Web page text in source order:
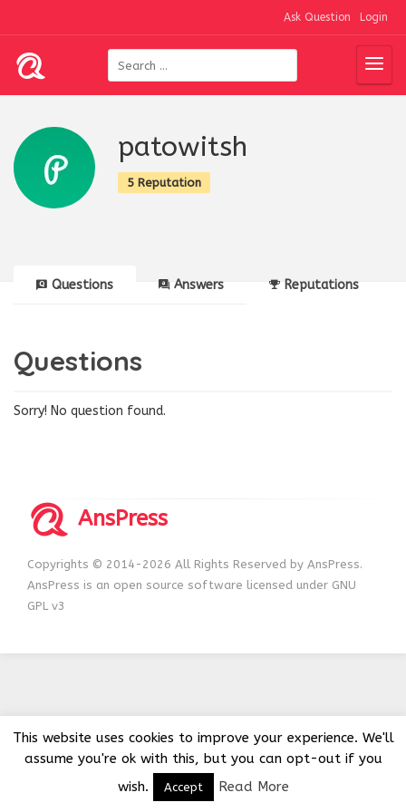
Ask Question Login
patowitsh
5 Reputation
Questions Answers Reputations
Questions
Sorry! No question found.
AnsPress
Copyrights © 2014-2026 All Rights Reserved by AnsPress.
AnsPress is an open source software licensed under GNU
GPL v3
This website uses cookies to improve your experience. We'll
assume you're ok with this, but you can opt-out if you
wish.
Accept Read More